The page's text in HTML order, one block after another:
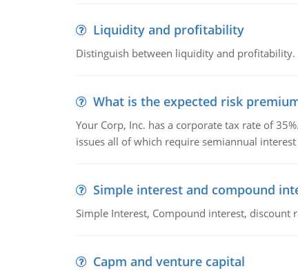
Liquidity and profitability
Distinguish between liquidity and profitability.
What is the expected risk
Your Corp, Inc. has a corporate tax rate of
issues all of which require semiannual
Simple interest and compound
Simple Interest, Compound interest, discount
Capm and venture capital